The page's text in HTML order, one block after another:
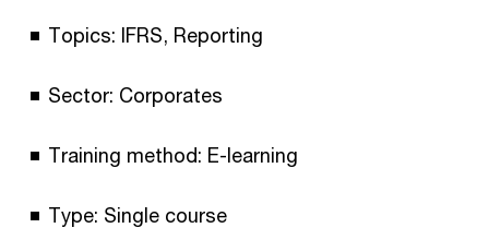
Topics: IFRS, Reporting
Sector: Corporates
Training method: E-learning
Type: Single course